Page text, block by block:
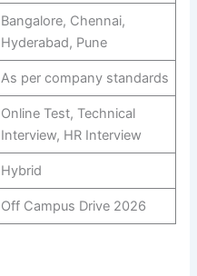
Bangalore, Chennai,
Hyderabad, Pune
As per company standards
Online Test, Technical
Interview, HR Interview
Hybrid
Off Campus Drive 2026